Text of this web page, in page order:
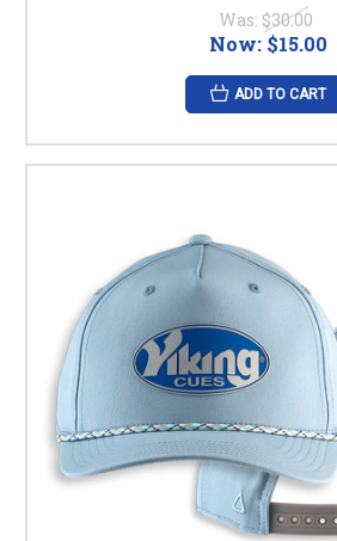
Was: $30.00
Now: $15.00
ADD TO CART